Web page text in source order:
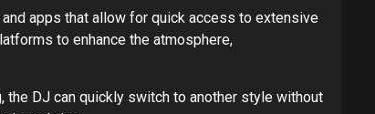
apps that allow for quick access to extensive
to enhance the atmosphere,
the DJ can quickly switch to another style without